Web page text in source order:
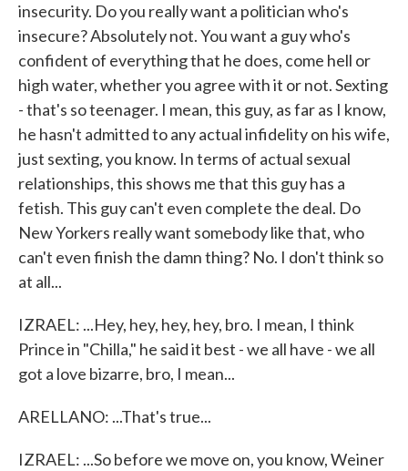
insecurity. Do you really want a politician who's
insecure? Absolutely not. You want a guy who's
confident of everything that he does, come hell or
high water, whether you agree with it or not. Sexting
- that's so teenager. I mean, this guy, as far as I know,
he hasn't admitted to any actual infidelity on his wife,
just sexting, you know. In terms of actual sexual
relationships, this shows me that this guy has a
fetish. This guy can't even complete the deal. Do
New Yorkers really want somebody like that, who
can't even finish the damn thing? No. I don't think so
at all...
IZRAEL: ...Hey, hey, hey, hey, bro. I mean, I think
Prince in "Chilla," he said it best - we all have - we all
got a love bizarre, bro, I mean...
ARELLANO: ...That's true...
IZRAEL: ...So before we move on, you know, Weiner